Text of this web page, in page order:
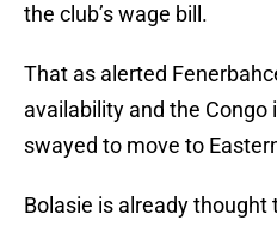
the club’s wage bill.
That as alerted
availability and the Congo
swayed to move to
Bolasie is already